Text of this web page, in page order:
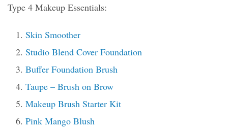
Type 4 Makeup Essentials:
Skin Smoother
Studio Blend Cover Foundation
Buffer Foundation Brush
Taupe – Brush on Brow
Makeup Brush Starter Kit
Pink Mango Blush